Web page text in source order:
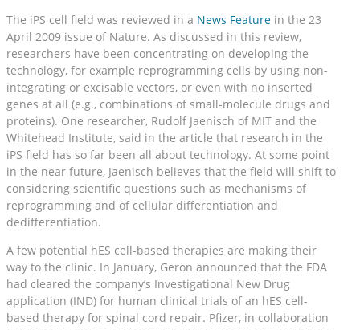
The iPS cell field was reviewed in a News Feature in the 23
April 2009 issue of Nature. As discussed in this review,
researchers have been concentrating on developing the
technology, for example reprogramming cells by using non-
integrating or excisable vectors, or even with no inserted
genes at all (e.g., combinations of small-molecule drugs and
proteins). One researcher, Rudolf Jaenisch of MIT and the
Whitehead Institute, said in the article that research in the
iPS field has so far been all about technology. At some point
in the near future, Jaenisch believes that the field will shift to
considering scientific questions such as mechanisms of
reprogramming and of cellular differentiation and
dedifferentiation.
A few potential hES cell-based therapies are making their
way to the clinic. In January, Geron announced that the FDA
had cleared the company’s Investigational New Drug
application (IND) for human clinical trials of an hES cell-
based therapy for spinal cord repair. Pfizer, in collaboration